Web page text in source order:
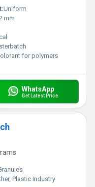
Uniform
mm
for polymers
WhatsApp
Get Latest Price
Plastic Industry